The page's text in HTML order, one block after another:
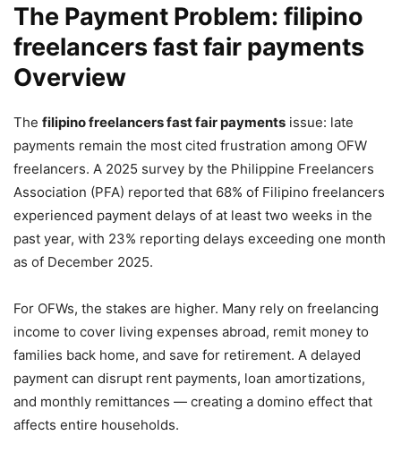
The Payment Problem: filipino
freelancers fast fair payments
Overview
The filipino freelancers fast fair payments issue: late
payments remain the most cited frustration among OFW
freelancers. A 2025 survey by the Philippine Freelancers
Association (PFA) reported that 68% of Filipino freelancers
experienced payment delays of at least two weeks in the
past year, with 23% reporting delays exceeding one month
as of December 2025.
For OFWs, the stakes are higher. Many rely on freelancing
income to cover living expenses abroad, remit money to
families back home, and save for retirement. A delayed
payment can disrupt rent payments, loan amortizations,
and monthly remittances — creating a domino effect that
affects entire households.